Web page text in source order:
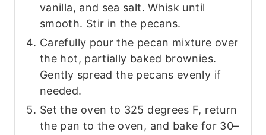
vanilla, and sea salt. Whisk until
smooth. Stir in the pecans.
Carefully pour the pecan mixture over
the hot, partially baked brownies.
Gently spread the pecans evenly if
needed.
Set the oven to 325 degrees F, return
the pan to the oven, and bake for 30–